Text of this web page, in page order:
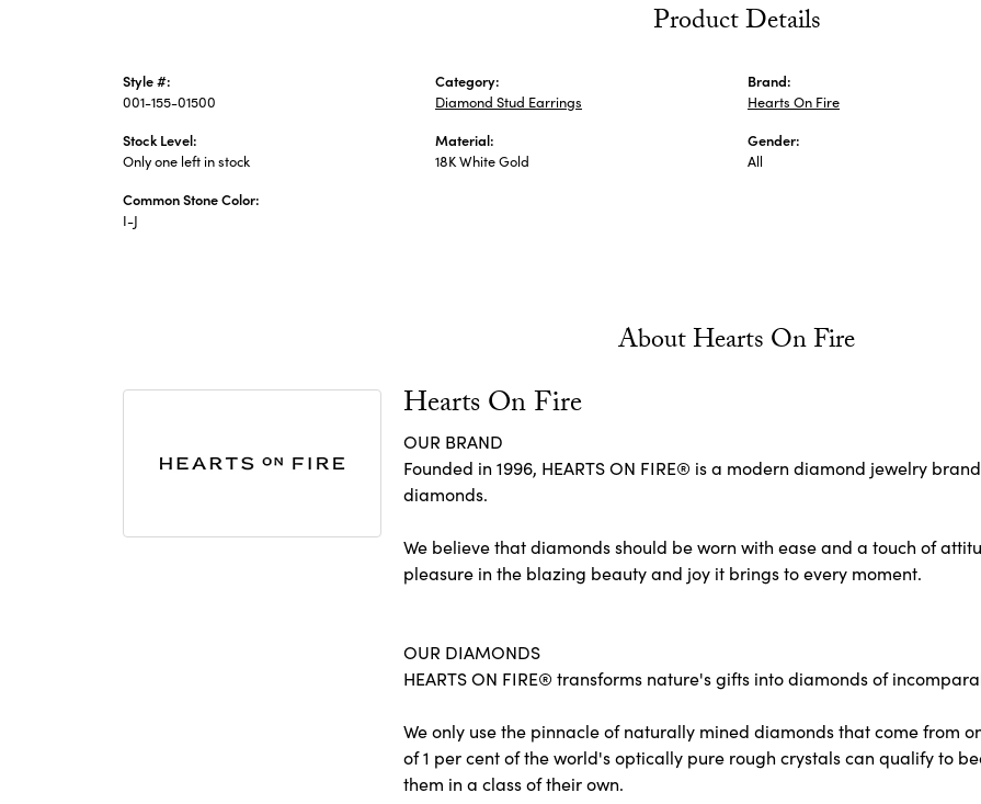
Product Details
Style #:
001-155-01500
Stock Level:
Only one left in stock
Common Stone Color:
I-J
Category:
Diamond Stud Earrings
Material:
18K White Gold
Brand:
Hearts On Fire
Gender:
All
About Hearts On Fire
Hearts On Fire
OUR BRAND
Founded in 1996, HEARTS ON FIRE® is a modern diamond jewelry
diamonds.
We believe that diamonds should be worn with ease and a touch of
pleasure in the blazing beauty and joy it brings to every moment.
OUR DIAMONDS
HEARTS ON FIRE® transforms nature's gifts into diamonds of
We only use the pinnacle of naturally mined diamonds that come from
of 1 per cent of the world's optically pure rough crystals can qualify to
them in a class of their own.